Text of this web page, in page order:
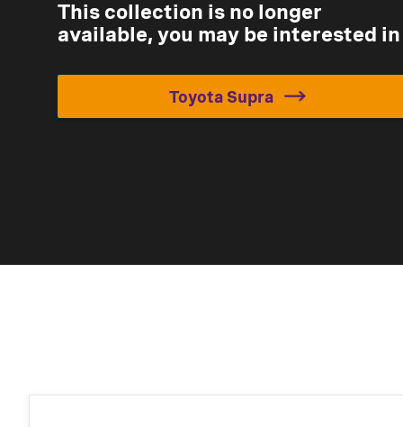
This collection is no longer
available, you may be interested in
Toyota Supra